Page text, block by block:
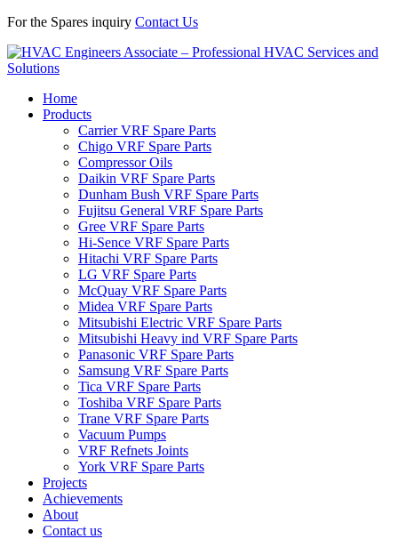
For the Spares inquiry Contact Us
Home
Products
Carrier VRF Spare Parts
Chigo VRF Spare Parts
Compressor Oils
Daikin VRF Spare Parts
Dunham Bush VRF Spare Parts
Fujitsu General VRF Spare Parts
Gree VRF Spare Parts
Hi-Sence VRF Spare Parts
Hitachi VRF Spare Parts
LG VRF Spare Parts
McQuay VRF Spare Parts
Midea VRF Spare Parts
Mitsubishi Electric VRF Spare Parts
Mitsubishi Heavy ind VRF Spare Parts
Panasonic VRF Spare Parts
Samsung VRF Spare Parts
Tica VRF Spare Parts
Toshiba VRF Spare Parts
Trane VRF Spare Parts
Vacuum Pumps
VRF Refnets Joints
York VRF Spare Parts
Projects
Achievements
About
Contact us